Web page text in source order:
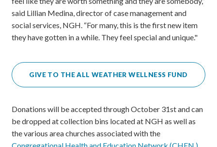
said Lillian Medina, director of case management and
social services, NGH. “For many, this is the first new item
they have gotten in a while. They feel special and unique."
GIVE TO THE ALL WEATHER WELLNESS FUND
Donations will be accepted through October 31st and can
be dropped at collection bins located at NGH as well as
the various area churches associated with the